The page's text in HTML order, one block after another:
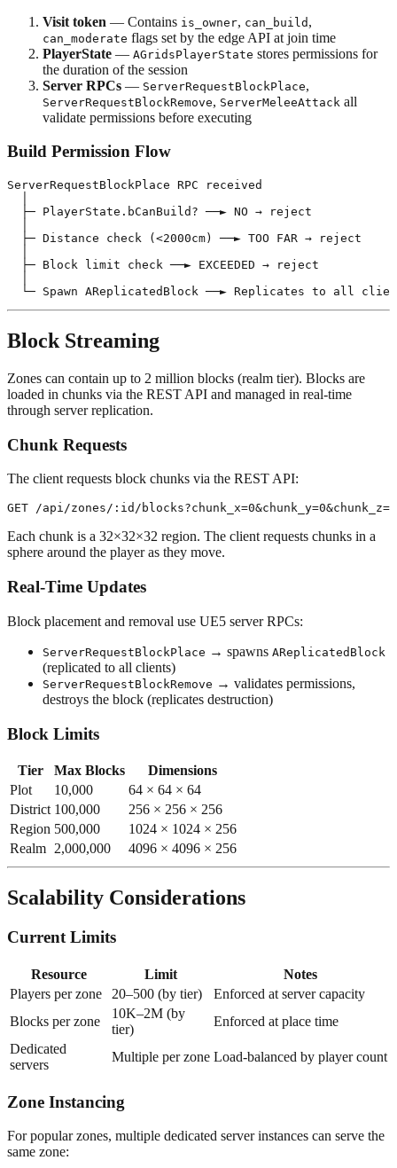
Visit token — Contains is_owner, can_build ,
can_moderate flags set by the edge API at join time
PlayerState — AGridsPlayerState stores permissions for
the duration of the session
Server RPCs — ServerRequestBlockPlace,
ServerRequestBlockRemove, ServerMeleeAttack all
validate permissions before executing
Build Permission Flow
ServerRequestBlockPlace RPC received
  ├─ PlayerState.bCanBuild? ──► NO → reject
  ├─ Distance check (<2000cm) ──► TOO FAR → reject
  ├─ Block limit check ──► EXCEEDED → reject
Block Streaming
Zones can contain up to 2 million blocks (realm tier). Blocks are
loaded in chunks via the REST API and managed in real-time
through server replication.
Chunk Requests
The client requests block chunks via the REST API:
Each chunk is a 32×32×32 region. The client requests chunks in a
sphere around the player as they move.
Real-Time Updates
Block placement and removal use UE5 server RPCs:
ServerRequestBlockPlace → spawns AReplicatedBlock
(replicated to all clients)
ServerRequestBlockRemove → validates permissions,
destroys the block (replicates destruction)
Block Limits
Tier Max Blocks
Dimensions
Plot
10,000
64 × 64 × 64
District 100,000
256 × 256 × 256
Region 500,000
1024 × 1024 × 256
Realm 2,000,000 4096 × 4096 × 256
Scalability Considerations
Current Limits
Resource Limit
Notes
Players per zone
20–500 (by tier)
Enforced at server capacity
Blocks per zone
10K–2M (by
tier)
Enforced at place time
Dedicated
servers
Multiple per zone Load-balanced by player count
Zone Instancing
For popular zones, multiple dedicated server instances can serve the
same zone: